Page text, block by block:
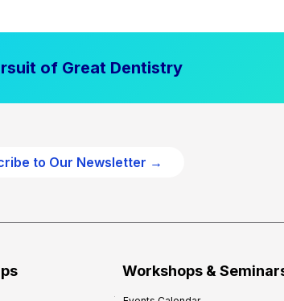
of Great Dentistry
to Our Newsletter →
Workshops &